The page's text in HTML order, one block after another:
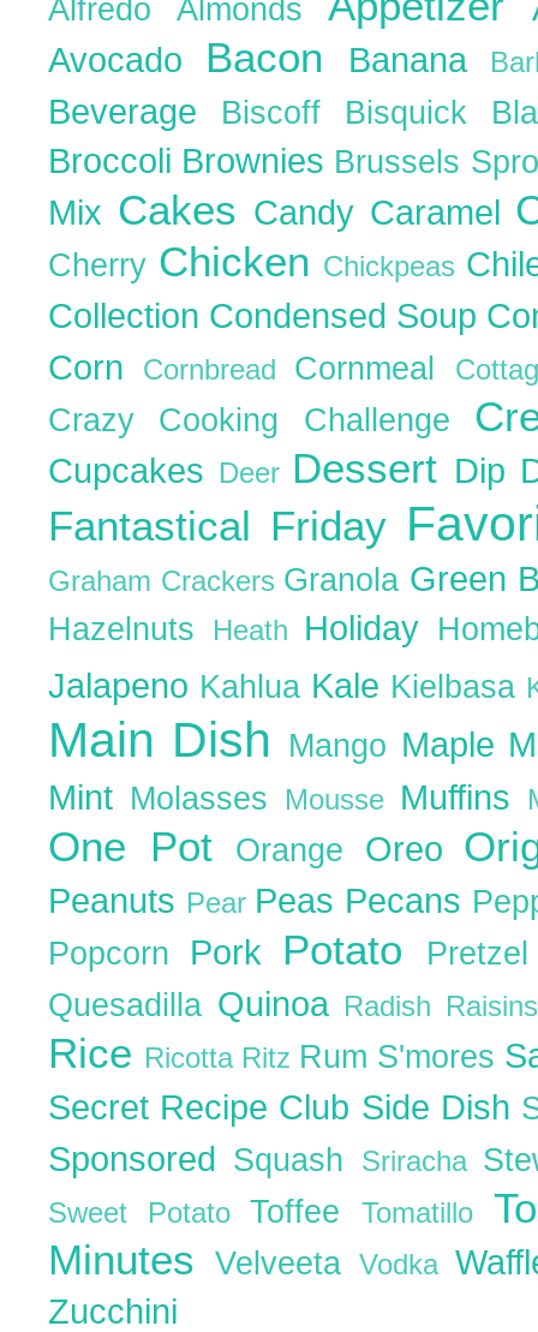
Alfredo Almonds
Avocado Bacon Banana
Beverage Biscoff Bisquick
Broccoli Brownies Brussels
Mix Cakes Candy Caramel
Cherry Chicken Chickpeas
Collection Condensed Soup
Corn
Cornbread Cornmeal
Crazy Cooking Challenge
Cupcakes Deer Dessert Dip
Fantastical Friday
Graham Crackers Granola Green
Hazelnuts Heath Holiday
Jalapeno Kahlua Kale Kielbasa
Main Dish Mango Maple
Mint Molasses Mousse Muffins
One Pot Orange Oreo
Peanuts Pear Peas Pecans
Popcorn Pork Potato
Quesadilla Quinoa Radish
Rice Ricotta Ritz Rum S'mores
Secret Recipe Club Side Dish
Sponsored Squash Sriracha
Sweet PotatoToffeeTomatillo
MinutesVelveetaVodka
Zucchini